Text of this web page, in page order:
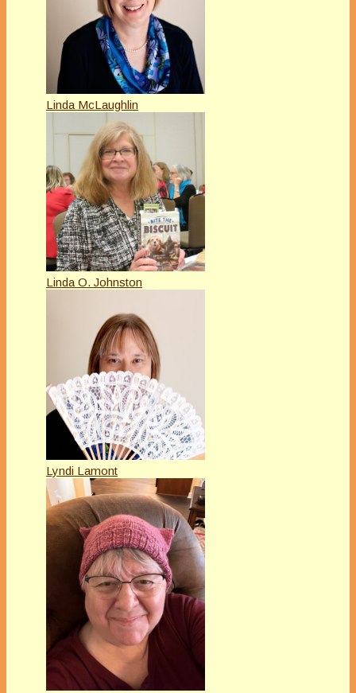
Linda McLaughlin
Linda O. Johnston
Lyndi Lamont